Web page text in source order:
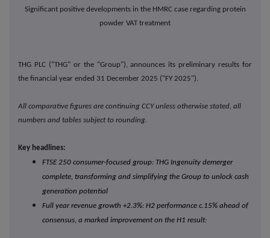
Significant positive developments in the HMRC case regarding protein
powder VAT treatment
THG PLC ("THG" or the "Group"), announces its preliminary results for
the financial year ended 31 December 2025 ("FY 2025").
All comparative figures are continuing CCY unless otherwise stated, all
numbers and tables subject to rounding.
Key headlines:
FTSE 250 consumer-focused group: THG Ingenuity demerger
complete, transforming and simplifying the Group to unlock cash
generation potential
Full year revenue growth +2.3%: H2 performance c.15% ahead of
consensus, a marked improvement on the H1 result: